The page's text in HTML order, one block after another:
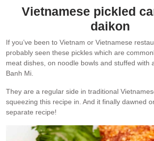
Vietnamese pickled
daikon
If you’ve been to Vietnam or Vietnamese
probably seen these pickles which are
meat dishes, on noodle bowls and stuffed with
Banh Mi.
They are a regular side in traditional
squeezing this recipe in. And it finally dawned
separate recipe!